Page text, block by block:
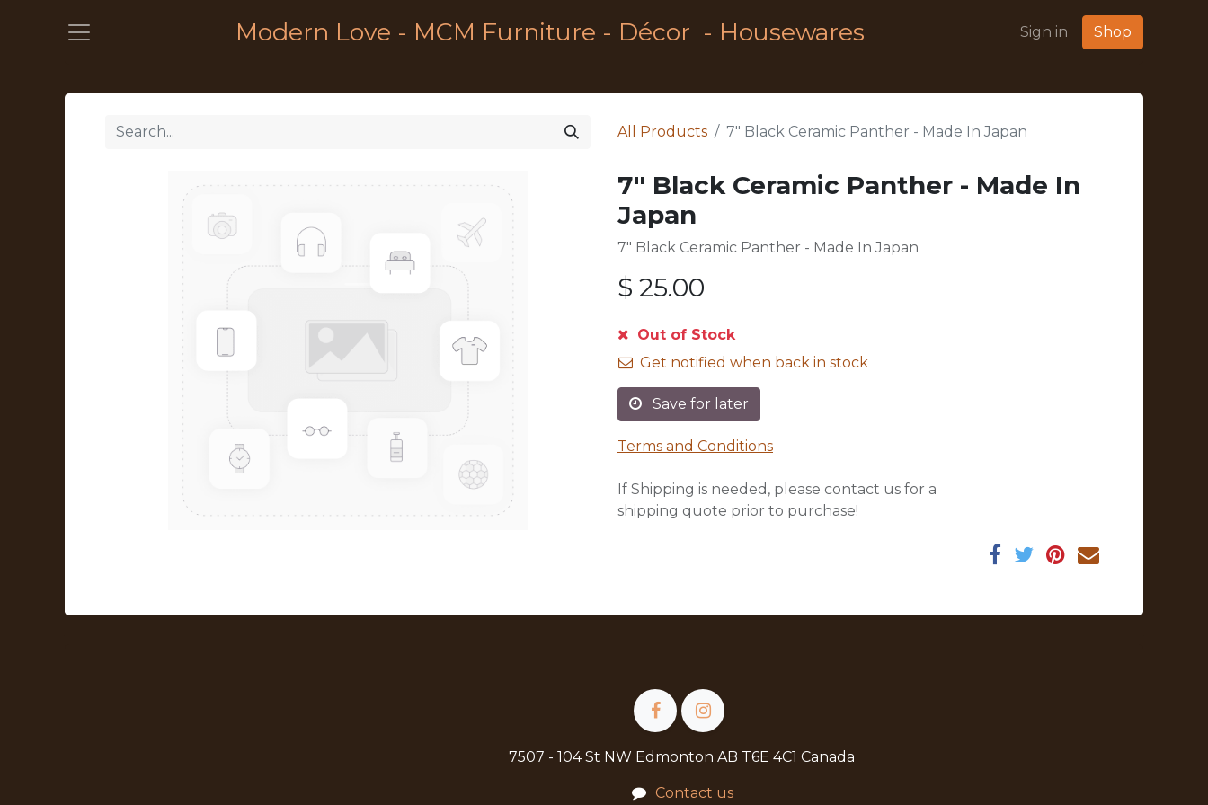
Modern Love - MCM Furniture - Décor - Housewares Sign in Shop
All Products 7" Black Ceramic Panther - Made In Japan
7" Black Ceramic Panther - Made In
Japan
7" Black Ceramic Panther - Made In Japan
$ 25.00
Out of Stock
Get notified when back in stock
Save for later
Terms and Conditions
If Shipping is needed, please contact us for a
shipping quote prior to purchase!
7507 - 104 St NW Edmonton AB T6E 4C1 Canada
Contact us